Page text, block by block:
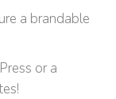
a brandable
or a